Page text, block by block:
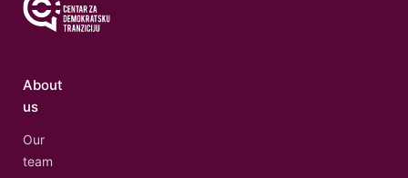
About
us
Our
team